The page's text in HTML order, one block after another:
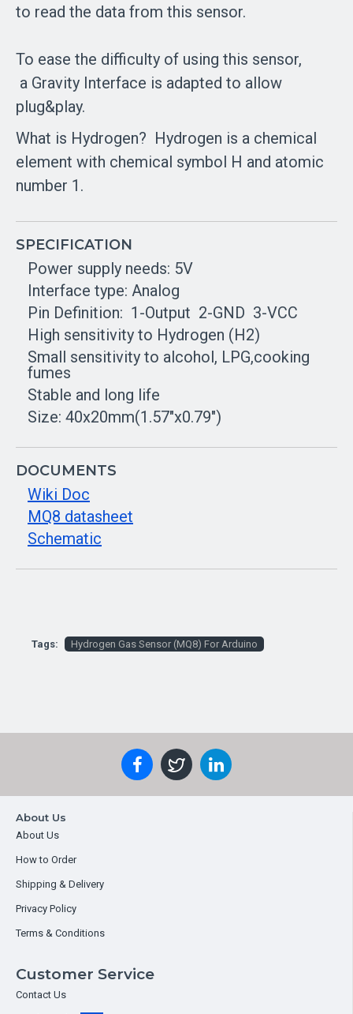
to read the data from this sensor.
To ease the difficulty of using this sensor,
a Gravity Interface is adapted to allow
plug&play.
What is Hydrogen? Hydrogen is a chemical
element with chemical symbol H and atomic
number 1.
SPECIFICATION
Power supply needs: 5V
Interface type: Analog
Pin Definition: 1-Output 2-GND 3-VCC
High sensitivity to Hydrogen (H2)
Small sensitivity to alcohol, LPG,cooking
fumes
Stable and long life
Size: 40x20mm(1.57"x0.79")
DOCUMENTS
Wiki Doc
MQ8 datasheet
Schematic
Tags: Hydrogen Gas Sensor (MQ8) For Arduino
About Us
About Us
How to Order
Shipping & Delivery
Privacy Policy
Terms & Conditions
Customer Service
Contact Us